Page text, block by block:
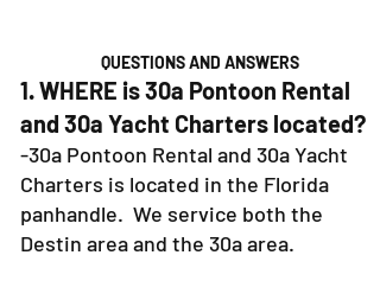
QUESTIONS AND ANSWERS
1. WHERE is 30a Pontoon Rental
and 30a Yacht Charters located?
-30a Pontoon Rental and 30a Yacht
Charters is located in the Florida
panhandle. We service both the
Destin area and the 30a area.